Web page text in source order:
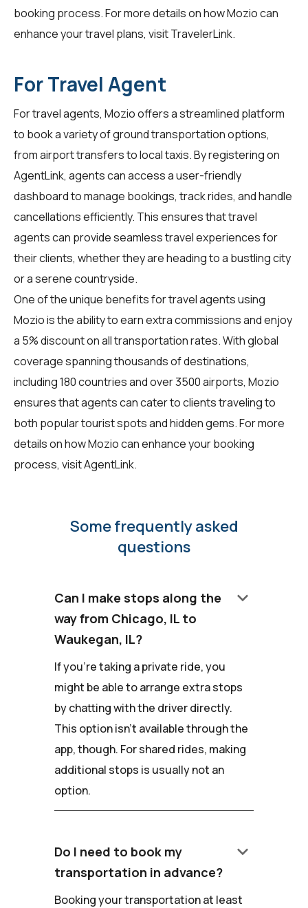
booking process. For more details on how Mozio can
enhance your travel plans, visitTravelerLink.
For Travel Agent
For travel agents, Mozio offers a streamlined platform
to book a variety of ground transportation options,
from airport transfers to local taxis. By registering on
AgentLink, agents can access a user-friendly
dashboard to manage bookings, track rides, and handle
cancellations efficiently. This ensures that travel
agents can provide seamless travel experiences for
their clients, whether they are heading to a bustling city
or a serene countryside.
One of the unique benefits for travel agents using
Mozio is the ability to earn extra commissions and enjoy
a 5% discount on all transportation rates. With global
coverage spanning thousands of destinations,
including 180 countries and over 3500 airports, Mozio
ensures that agents can cater to clients traveling to
both popular tourist spots and hidden gems. For more
details on how Mozio can enhance your booking
process, visitAgentLink.
Some frequently asked
questions
Can I make stops along the
way from Chicago, IL to
Waukegan, IL?
keyboard_arrow_down
If you're taking a private ride, you
might be able to arrange extra stops
by chatting with the driver directly.
This option isn't available through the
app, though. For shared rides, making
additional stops is usually not an
option.
Do I need to book my
transportation in advance?
keyboard_arrow_down
Booking your transportation at least